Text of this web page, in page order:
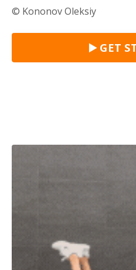
© Kononov Oleksiy
▶️ GET